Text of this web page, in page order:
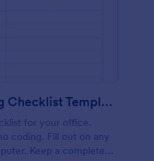
Daily Office Cleaning Checklist Template
for your office.
coding. Fill out on any
Keep a complete